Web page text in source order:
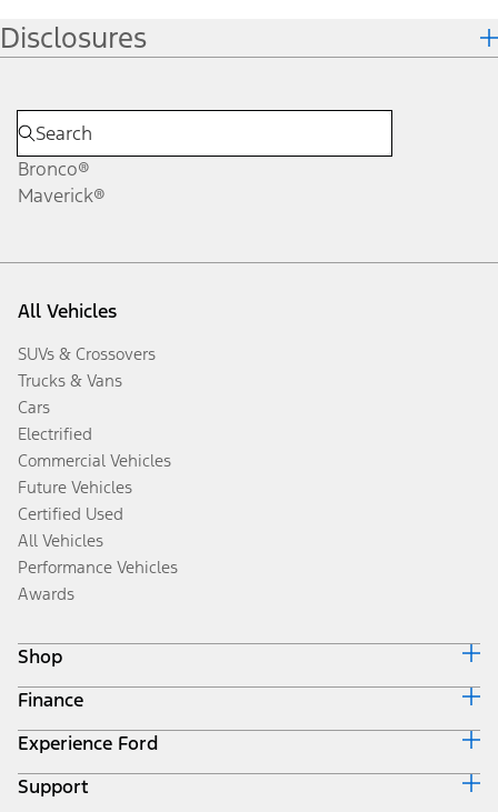
Disclosures
Bronco®
Maverick®
All Vehicles
SUVs & Crossovers
Trucks & Vans
Cars
Electrified
Commercial Vehicles
Future Vehicles
Certified Used
All Vehicles
Performance Vehicles
Awards
Shop
Build & Price
Search Inventory
Get a Quote
Trade-In Value
Finance
Ford Credit Home
Why Ford Credit
Finance Options
Experience Ford
Corporate
Support